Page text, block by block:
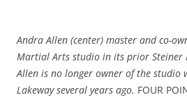
Andra Allen (center) master and co-
Martial Arts studio in its prior Steiner
Allen is no longer owner of the studio
Lakeway several years ago. FOUR